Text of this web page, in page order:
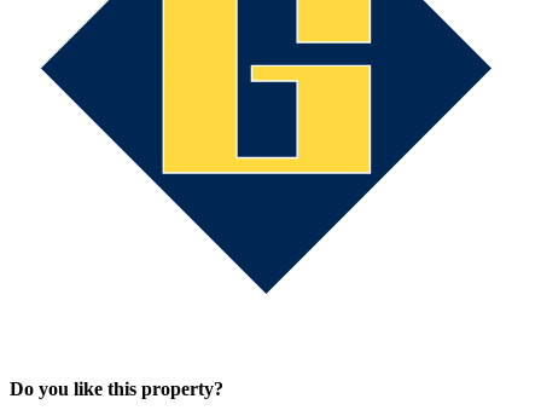
Do you like this property?